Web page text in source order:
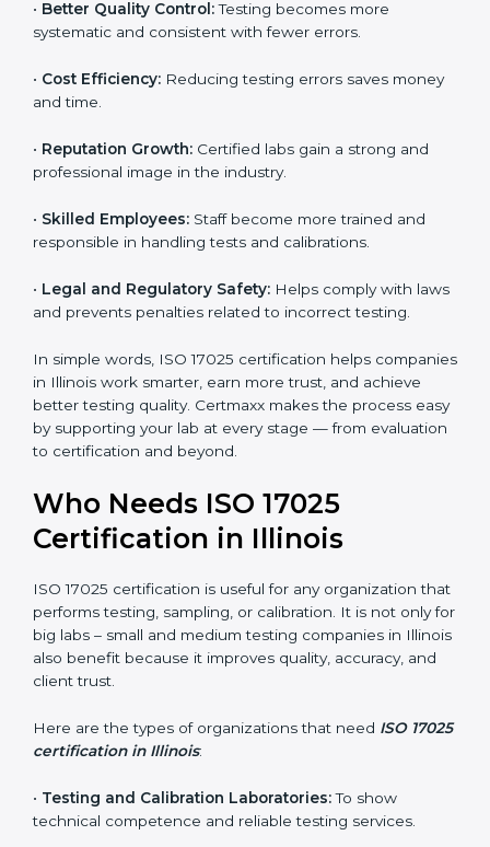
Key benefits of ISO 17025 certification include:
because your lab follows global testing standards.
and government projects only work with ISO 17025
certified labs.
Better Quality Control:Testing becomes more
systematic and consistent with fewer errors.
Cost Efficiency:Reducing testing errors saves
money and time.
• Reputation Growth: Certified labs gain a strong and
professional image in the industry.
•Skilled Employees:Staff become more trained and
responsible in handling tests and calibrations.
•Legal and Regulatory Safety:
Helps comply with
laws and prevents penalties related to incorrect
testing.
In simple words, ISO 17025 certification helps
companies in Illinois work smarter, earn more trust,
and achieve better testing quality. Certmaxx makes
the process easy by supporting your lab at every stage
— from evaluation to certification and beyond.
Who Needs ISO 17025
ISO 17025 certification is useful for any organization